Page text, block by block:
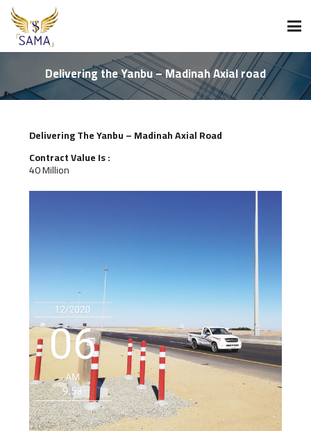
Delivering the Yanbu – Madinah Axial road
Delivering The Yanbu – Madinah Axial Road
Contract Value Is :
40 Million